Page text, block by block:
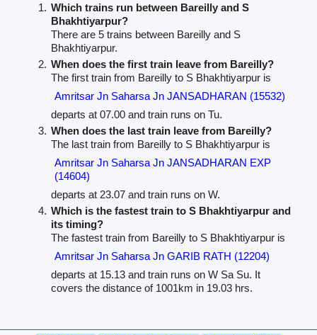
Which trains run between Bareilly and S
Bhakhtiyarpur?
There are 5 trains between Bareilly and S
Bhakhtiyarpur.
When does the first train leave from Bareilly?
The first train from Bareilly to S Bhakhtiyarpur is
Amritsar Jn Saharsa Jn JANSADHARAN (15532)
departs at 07.00 and train runs on Tu.
When does the last train leave from Bareilly?
The last train from Bareilly to S Bhakhtiyarpur is
Amritsar Jn Saharsa Jn JANSADHARAN EXP
(14604)
departs at 23.07 and train runs on W.
Which is the fastest train to S Bhakhtiyarpur and
its timing?
The fastest train from Bareilly to S Bhakhtiyarpur is
Amritsar Jn Saharsa Jn GARIB RATH (12204)
departs at 15.13 and train runs on W Sa Su. It
covers the distance of 1001km in 19.03 hrs.